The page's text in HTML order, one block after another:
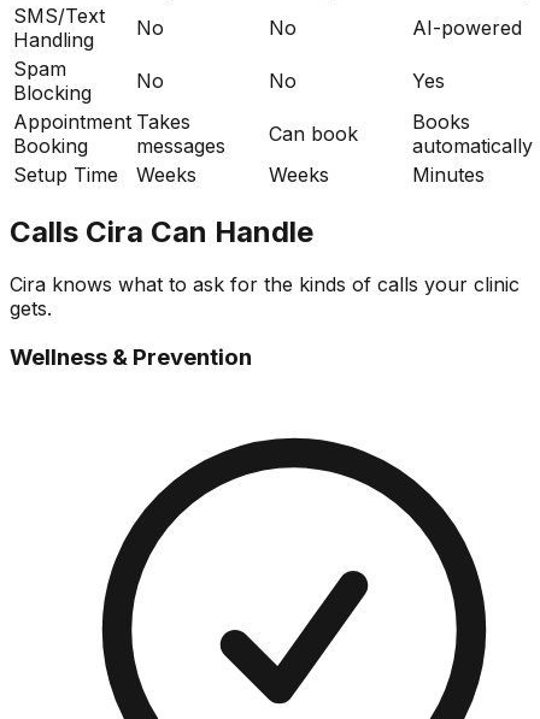
SMS/Text
Handling
No No
AI-powered
Spam
Blocking
No No
Yes
Appointment
Booking
Takes
messages
Can book
Books
automatically
Setup Time
Weeks Weeks Minutes
Calls Cira Can Handle
Cira knows what to ask for the kinds of calls your clinic
gets.
Wellness & Prevention